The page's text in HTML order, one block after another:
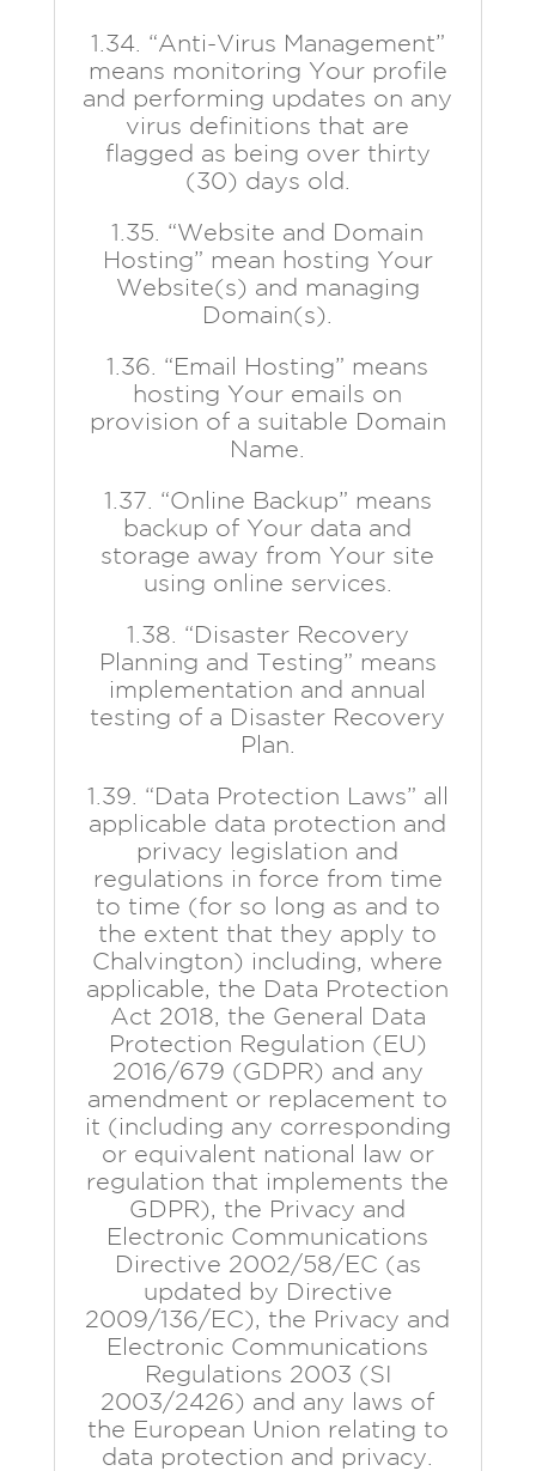
1.34. “Anti-Virus Management”
means monitoring Your profile
and performing updates on any
virus definitions that are
flagged as being over thirty
(30) days old.
1.35. “Website and Domain
Hosting” mean hosting Your
Website(s) and managing
Domain(s).
1.36. “Email Hosting” means
hosting Your emails on
provision of a suitable Domain
Name.
1.37. “Online Backup” means
backup of Your data and
storage away from Your site
using online services.
1.38. “Disaster Recovery
Planning and Testing” means
implementation and annual
testing of a Disaster Recovery
Plan.
1.39. “Data Protection Laws” all
applicable data protection and
privacy legislation and
regulations in force from time
to time (for so long as and to
the extent that they apply to
Chalvington) including, where
applicable, the Data Protection
Act 2018, the General Data
Protection Regulation (EU)
2016/679 (GDPR) and any
amendment or replacement to
it (including any corresponding
or equivalent national law or
regulation that implements the
GDPR), the Privacy and
Electronic Communications
Directive 2002/58/EC (as
updated by Directive
2009/136/EC), the Privacy and
Electronic Communications
Regulations 2003 (SI
2003/2426) and any laws of
the European Union relating to
data protection and privacy.